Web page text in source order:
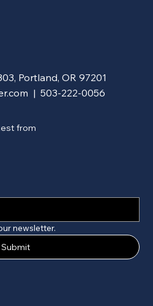
Portland, OR 97201
| 503-222-0056
from
newsletter.
Submit